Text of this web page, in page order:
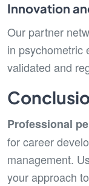
Innovation
Our partner
in psychometric
validated and
Professional
for career
management.
your approach